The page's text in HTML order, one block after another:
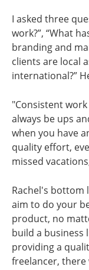
I asked three
work?”, “What
branding and
clients are local
international?”
"Consistent
always be ups
when you have
quality effort,
missed
Rachel's bottom
aim to do your
product, no
build a business
providing a
freelancer, there